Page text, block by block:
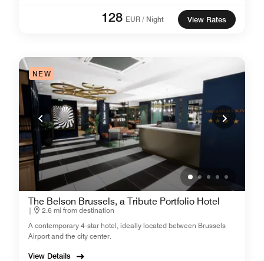
128 EUR / Night View Rates
NEW
The Belson Brussels, a Tribute Portfolio Hotel
|
2.6 mi from destination
A contemporary 4-star hotel, ideally located between Brussels
Airport and the city center.
View Details